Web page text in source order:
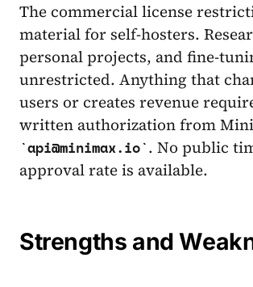
The commercial license
material for self-hosters.
personal projects, and fine-
unrestricted. Anything that
users or creates revenue
written authorization from
api@minimax.io . No public
approval rate is available.
Strengths and